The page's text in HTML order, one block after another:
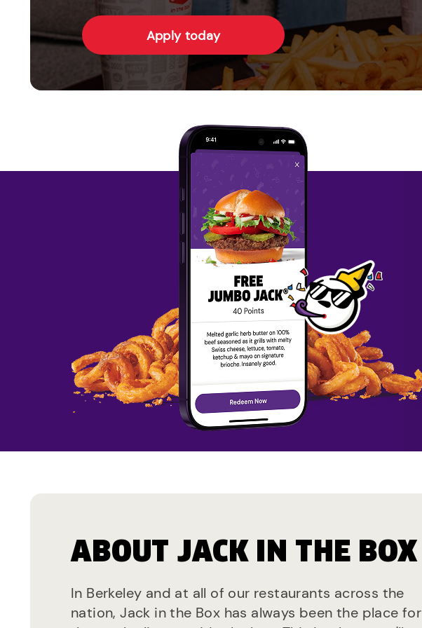
Apply today
ABOUT JACK IN THE BOX
In Berkeley and at all of our restaurants across the
nation, Jack in the Box has always been the place for